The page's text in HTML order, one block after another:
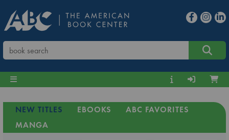
NEW TITLES EBOOKS
ABC FAVORITES
MANGA